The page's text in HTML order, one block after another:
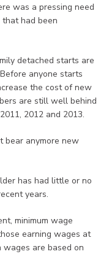
was a pressing need
had been
detached starts are
anyone starts
the cost of new
are still well behind
2012 and 2013.
bear anymore new
has had little or no
years.
minimum wage
earning wages at
are based on